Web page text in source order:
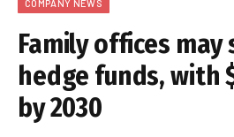
COMPANY NEWS
Family offices may
hedge funds, with
by 2030